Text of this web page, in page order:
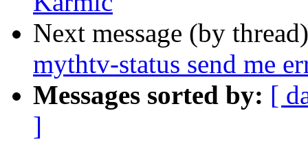
Next message (by
mythtv-status send me
Messages sorted by: [
]